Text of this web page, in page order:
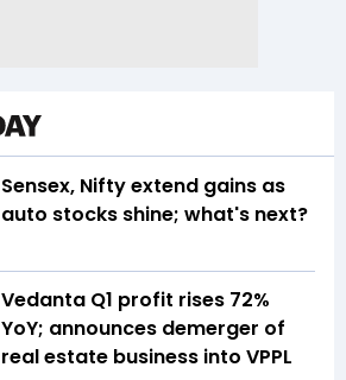
Sensex, Nifty extend gains as
auto stocks shine; what's next?
Vedanta Q1 profit rises 72%
YoY; announces demerger of
real estate business into VPPL